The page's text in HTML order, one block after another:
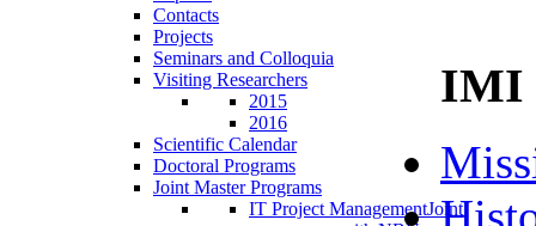
Contacts
Projects
Seminars and Colloquia
Visiting Researchers
2015
2016
Scientific Calendar
Doctoral Programs
Joint Master Programs
IT Project ManagementJoint
IMI